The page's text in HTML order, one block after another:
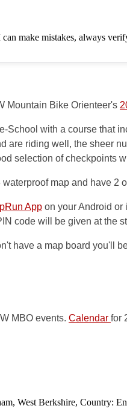
make mistakes, always
Mountain Bike Orienteer's
School with a course that
are riding well, the sheer
selection of checkpoints
map and have
App on your Android or
code will be given at the
have a map board you'll
MBO events. Calendar for
West Berkshire, Country: